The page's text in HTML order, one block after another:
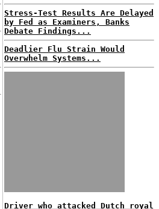
Stress-Test Results Are Delayed
by Fed as Examiners, Banks
Debate Findings...
Deadlier Flu Strain Would
Overwhelm Systems...
Driver who attacked Dutch royal